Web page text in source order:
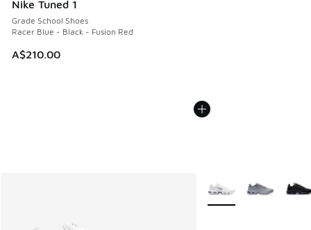
Nike Tuned 1
Grade School Shoes
Racer Blue - Black - Fusion Red
A$210.00
More Colors Available